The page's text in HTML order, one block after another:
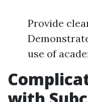
Provide
use of